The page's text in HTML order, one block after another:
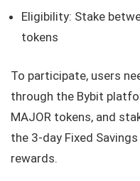
Eligibility: Stake
tokens
To participate, users
through the Bybit
MAJOR tokens, and
the 3-day Fixed
rewards.